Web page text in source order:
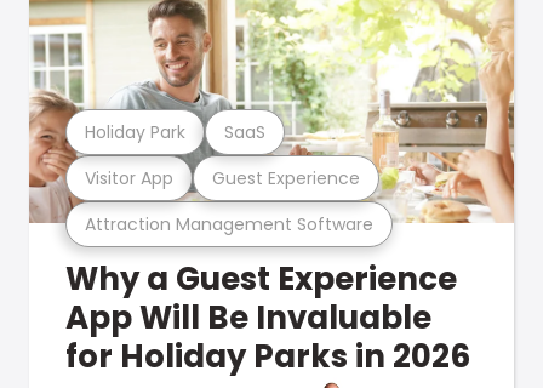
Attraction Management Software
Visitor App Guest Experience
Holiday Park SaaS
Why a Guest Experience
App Will Be Invaluable
for Holiday Parks in 2026